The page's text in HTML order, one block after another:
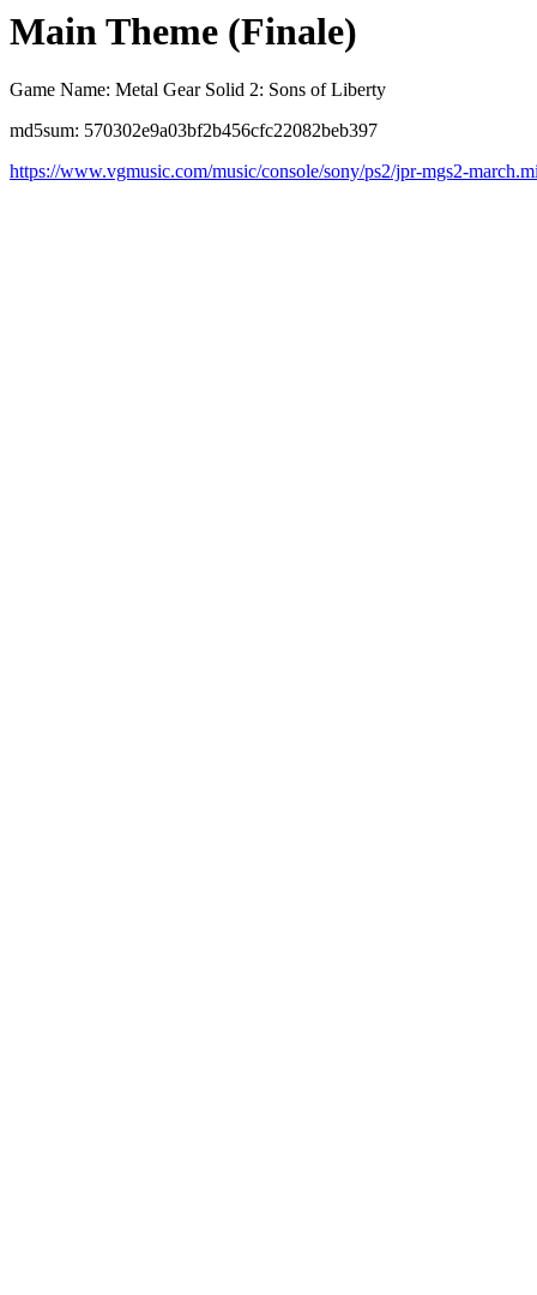
Main Theme (Finale)
Game Name: Metal Gear Solid 2: Sons of Liberty
md5sum: 570302e9a03bf2b456cfc22082beb397
https://www.vgmusic.com/music/console/sony/ps2/jpr-mgs2-